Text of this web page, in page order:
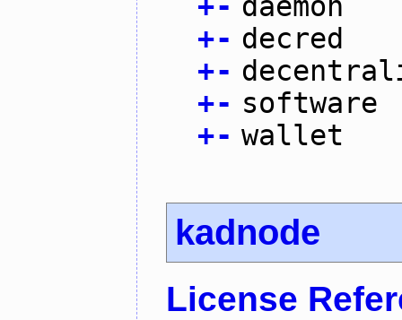
+- daemon
+- decred
+-
+- software
+- wallet
kadnode
License